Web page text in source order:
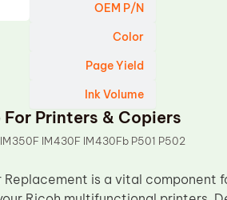
OEM P/N
Color
Page Yield
Ink Volume
Printers & Copiers
IM430F IM430Fb P501 P502
Replacement is a vital